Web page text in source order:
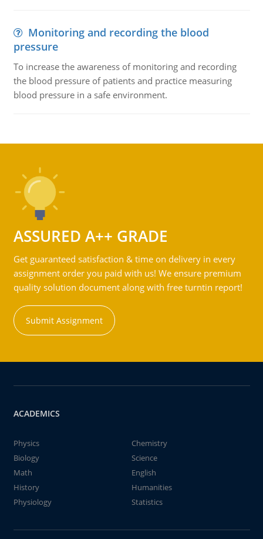
Monitoring and recording the blood
pressure
To increase the awareness of monitoring and recording
the blood pressure of patients and practice measuring
blood pressure in a safe environment.
ASSURED A++ GRADE
Get guaranteed satisfaction & time on delivery in every
assignment order you paid with us! We ensure premium
quality solution document along with free turntin report!
Submit Assignment
ACADEMICS
Physics
Chemistry
Biology
Science
Math
English
History
Humanities
Physiology
Statistics